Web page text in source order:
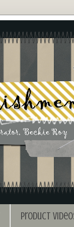
Product